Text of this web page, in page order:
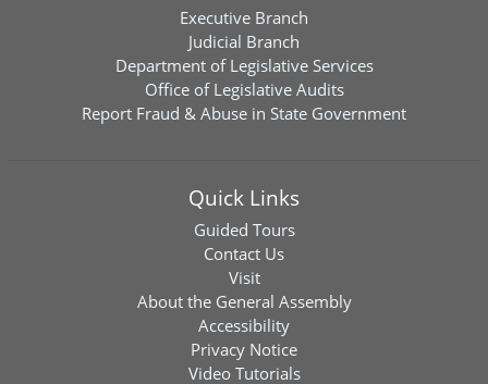
Executive Branch
Judicial Branch
Department of Legislative Services
Office of Legislative Audits
Report Fraud & Abuse in State Government
Quick Links
Guided Tours
Contact Us
Visit
About the General Assembly
Accessibility
Privacy Notice
Video Tutorials